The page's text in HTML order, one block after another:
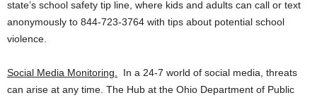
state’s school safety tip line, where kids and adults can call or text
anonymously to 844-723-3764 with tips about potential school
violence.
Social Media Monitoring.
In a 24-7 world of social media, threats
can arise at any time. The Hub at the Ohio Department of Public